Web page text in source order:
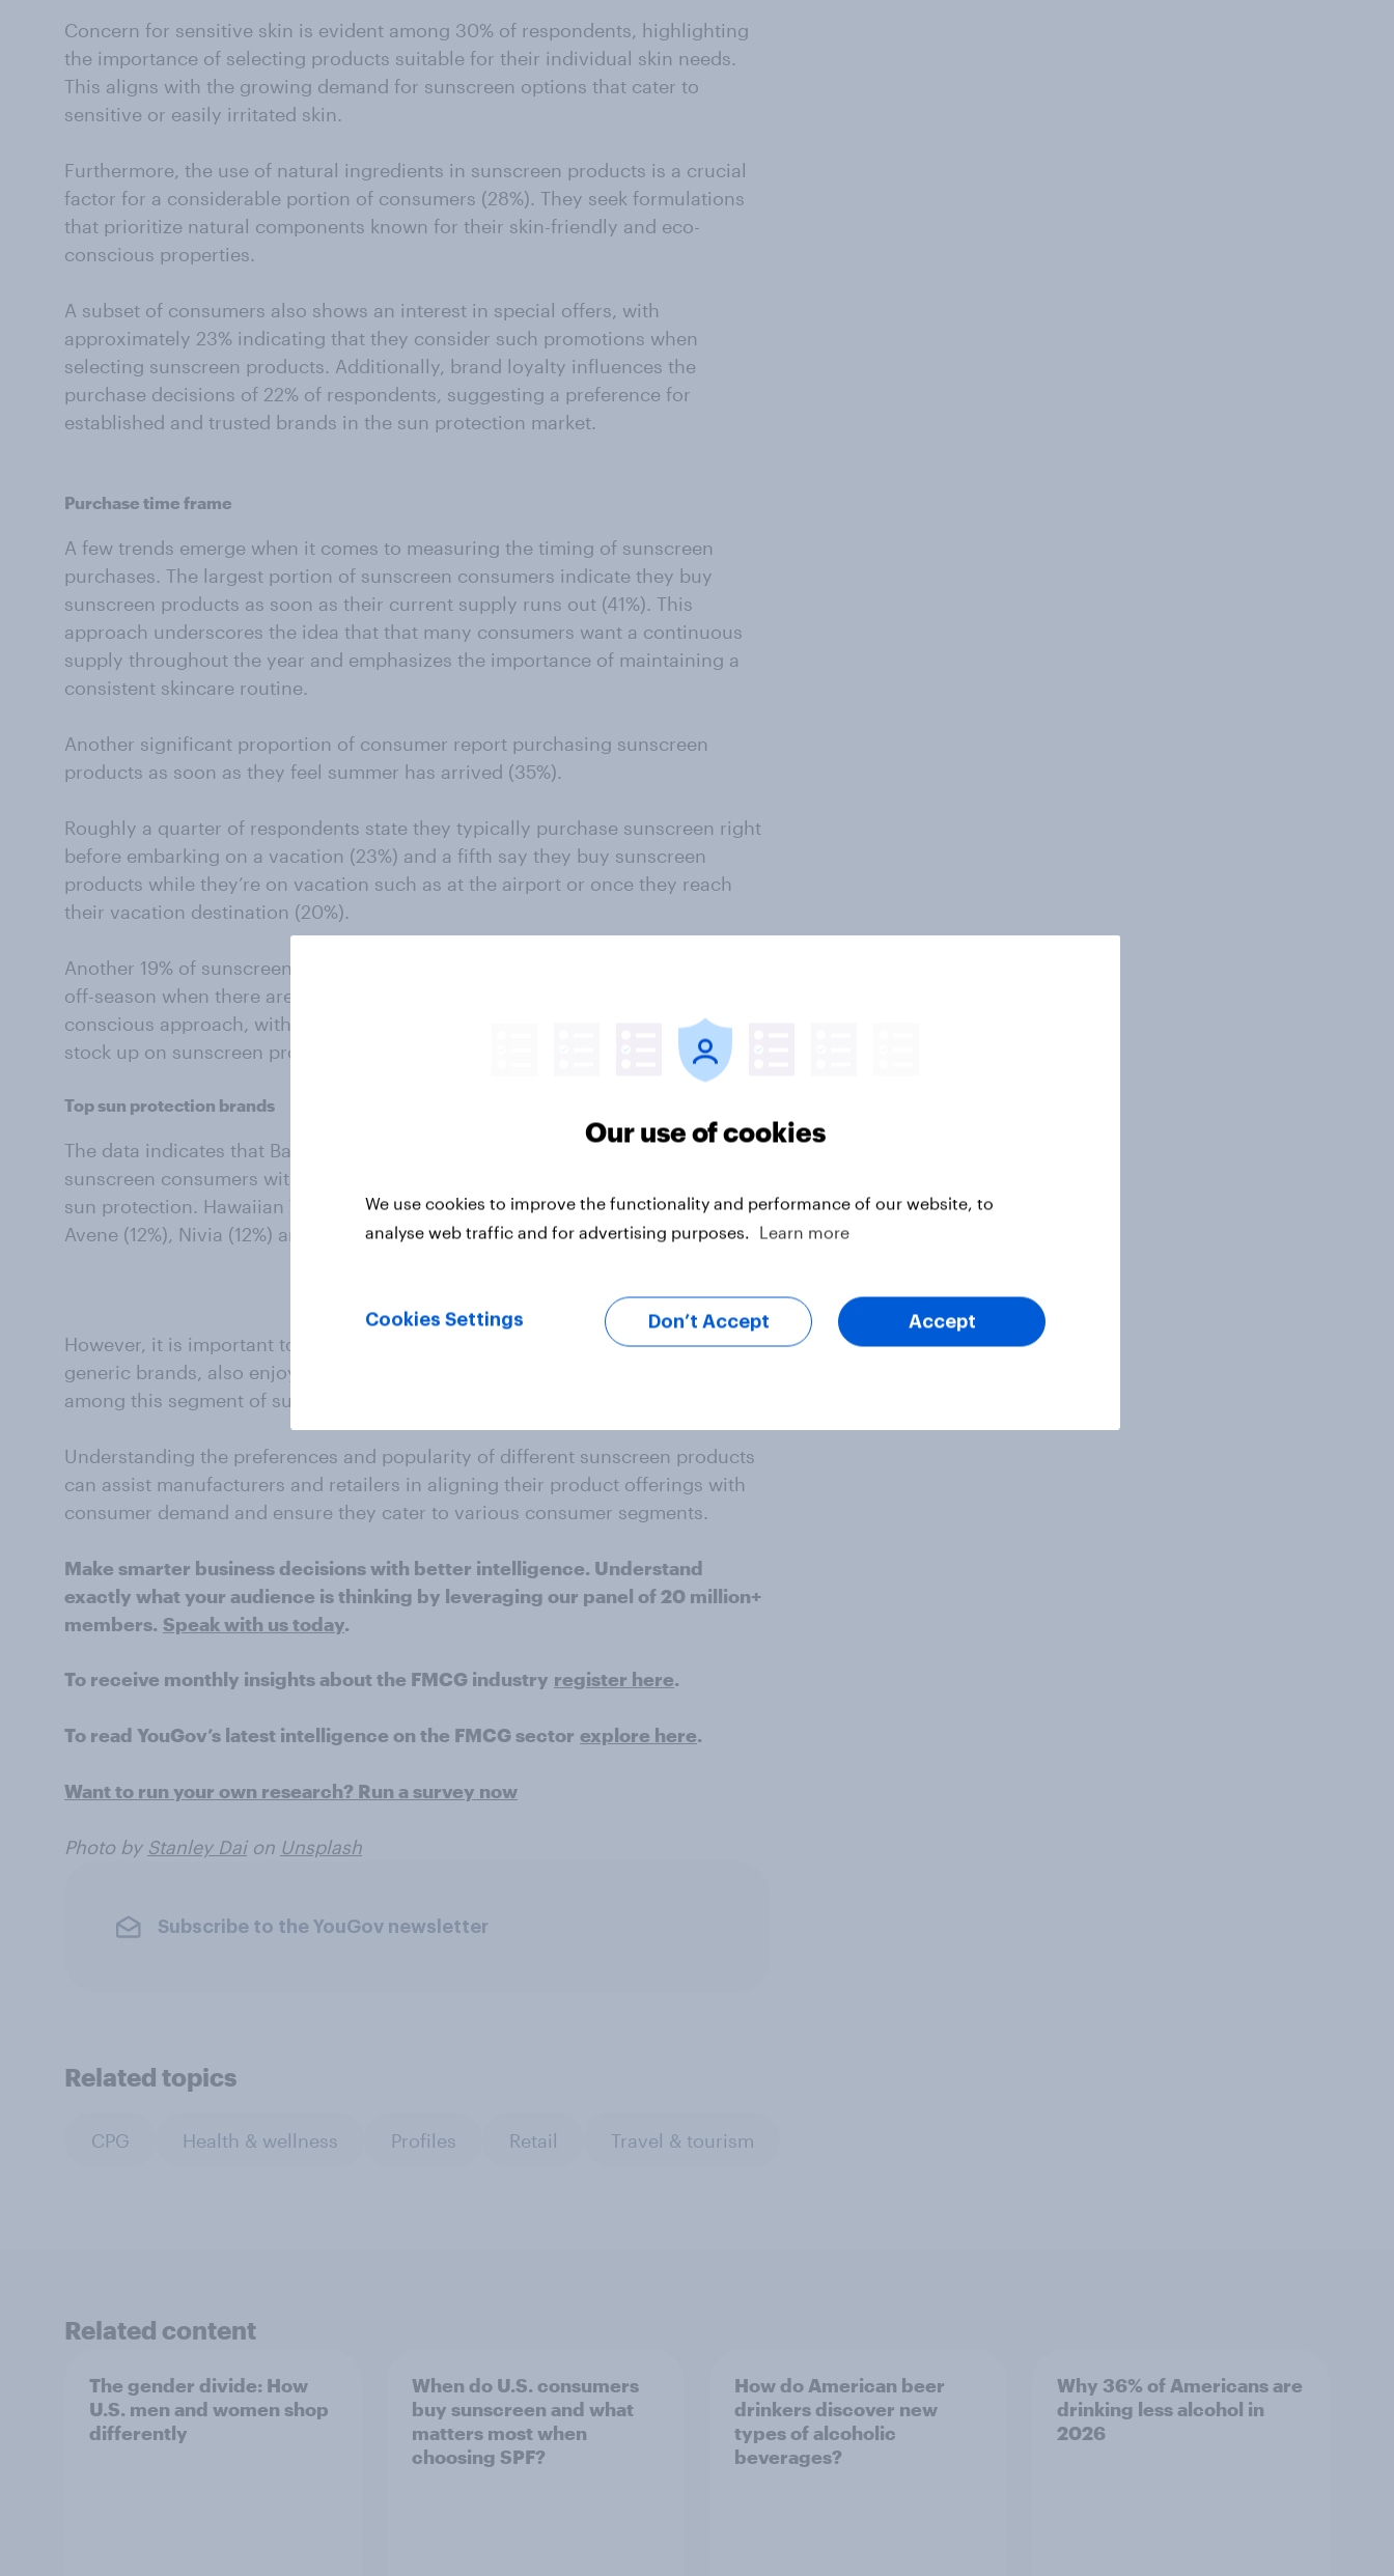
Concern for sensitive skin is evident among 30% of respondents, highlighting
the importance of selecting products suitable for their individual skin needs.
This aligns with the growing demand for sunscreen options that cater to
sensitive or easily irritated skin.
Furthermore, the use of natural ingredients in sunscreen products is a crucial
factor for a considerable portion of consumers (28%). They seek formulations
that prioritize natural components known for their skin-friendly and eco-
conscious properties.
A subset of consumers also shows an interest in special offers, with
approximately 23% indicating that they consider such promotions when
selecting sunscreen products. Additionally, brand loyalty influences the
purchase decisions of 22% of respondents, suggesting a preference for
established and trusted brands in the sun protection market.
Purchase time frame
A few trends emerge when it comes to measuring the timing of sunscreen
purchases. The largest portion of sunscreen consumers indicate they buy
sunscreen products as soon as their current supply runs out (41%). This
approach underscores the idea that that many consumers want a continuous
supply throughout the year and emphasizes the importance of maintaining a
consistent skincare routine.
Another significant proportion of consumer report purchasing sunscreen
products as soon as they feel summer has arrived (35%).
Roughly a quarter of respondents state they typically purchase sunscreen right
before embarking on a vacation (23%) and a fifth say they buy sunscreen
products while they’re on vacation such as at the airport or once they reach
their vacation destination (20%).
Another 19% of sunscreen consumers say they purchase sunscreen during the
off-season when there are a lot of deals available. This strategy reflects a cost-
conscious approach, with consumers taking advantage of discounted prices to
stock up on sunscreen products during periods of reduced demand.
Top sun protection brands
The data indicates that Banana Boat holds the highest market share among
sunscreen consumers with 40% saying they currently use the brand as their
sun protection. Hawaiian Tropic (21%) is another popular brand, followed by
Avene (12%), Nivia (12%) and Clinique (12%).
However, it is important to note that other sunscreen brands, including various
generic brands, also enjoy significant recognition and consumer preference
among this segment of sunscreen consumers.
Understanding the preferences and popularity of different sunscreen products
can assist manufacturers and retailers in aligning their product offerings with
consumer demand and ensure they cater to various consumer segments.
Make smarter business decisions with better intelligence. Understand
exactly what your audience is thinking by leveraging our panel of 20 million+
members. Speak with us today.
To receive monthly insights about the FMCG industry register here.
To read YouGov’s latest intelligence on the FMCG sector explore here.
Want to run your own research? Run a survey now
Photo by Stanley Daion Unsplash
Subscribe to the YouGov newsletter
Related topics
CPG Health & wellness Profiles Retail Travel & tourism
Related content
The gender divide: How
U.S. men and women shop
differently
When do U.S. consumers
buy sunscreen and what
matters most when
choosing SPF?
How do American beer
drinkers discover new
types of alcoholic
beverages?
Why 36% of Americans are
drinking less alcohol in
2026
Our use of cookies
We use cookies to improve the functionality and performance of our website, to
analyse web traffic and for advertising purposes.
Learn more
Cookies Settings Don’t Accept Accept